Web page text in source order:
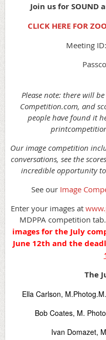
Join us for SOUND
CLICK HERE FOR
Meeting
Please note: there will
Competition.com, and
people have found it
Our image competition
conversations, see the
incredible opportunity
See our Image
Enter your images at
MDPPA competition tab.
images for the July
June 12th and the
The
Ella Carlson,
Bob Coates, M.
Ivan Domazet,